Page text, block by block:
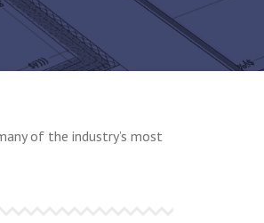
of the industry’s most